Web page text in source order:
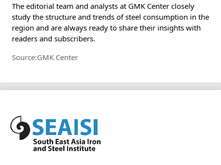
The editorial team and analysts at GMK Center closely
study the structure and trends of steel consumption in the
region and are always ready to share their insights with
readers and subscribers.
Source:GMK Center